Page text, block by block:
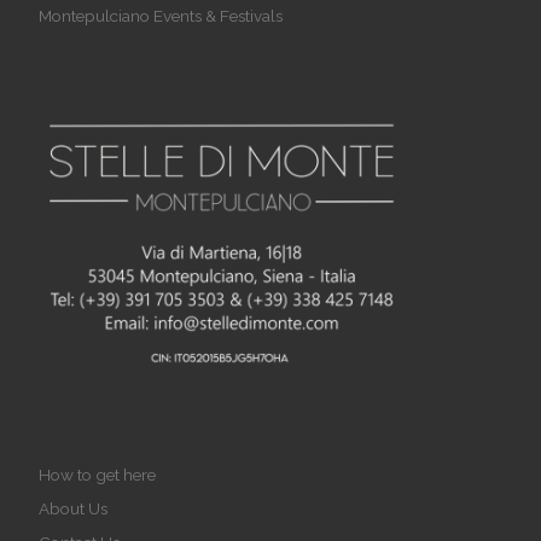
Montepulciano Events & Festivals
How to get here
About Us